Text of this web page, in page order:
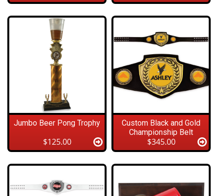
Jumbo Beer Pong Trophy
$125.00
Custom Black and Gold
Championship Belt
$345.00